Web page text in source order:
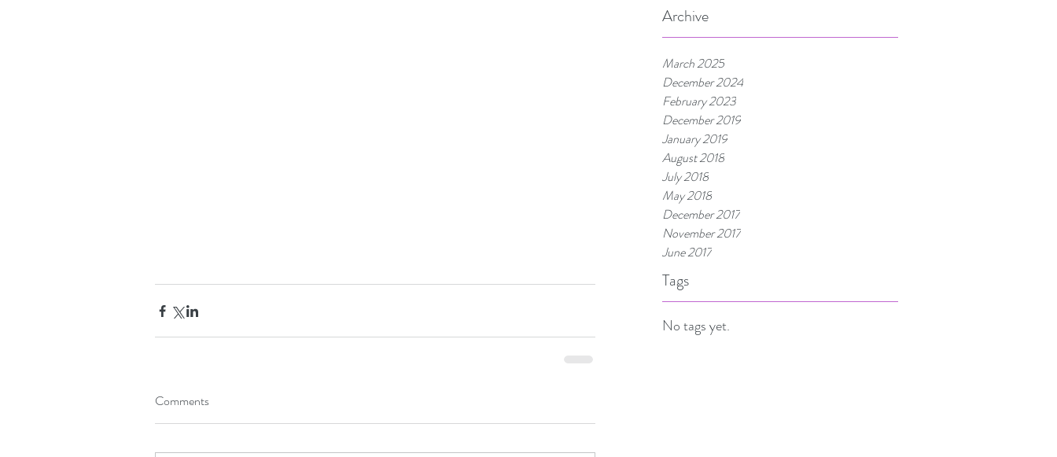
Archive
March 2025
December 2024
February 2023
December 2019
January 2019
August 2018
July 2018
May 2018
December 2017
November 2017
June 2017
Tags
No tags yet.
Comments